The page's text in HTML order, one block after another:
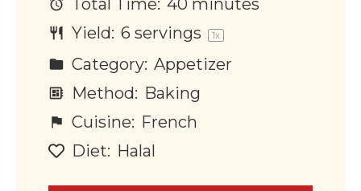
Total Time: 40 minutes
Yield: 6 servings 1x
Category: Appetizer
Method: Baking
Cuisine: French
Diet: Halal